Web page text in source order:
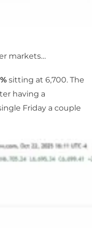
markets…
sitting at 6,700. The
having a
Friday a couple